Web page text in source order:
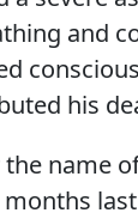
and
his
name